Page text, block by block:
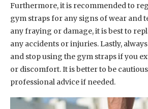
Furthermore, it is recommended to
gym straps for any signs of wear and
any fraying or damage, it is best to
any accidents or injuries. Lastly,
and stop using the gym straps if you
or discomfort. It is better to be
professional advice if needed.